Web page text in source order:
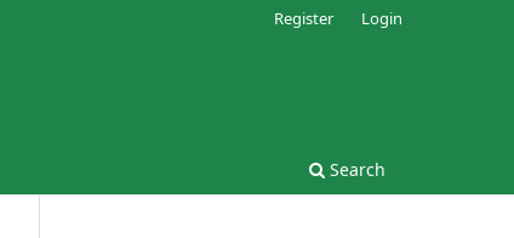
Search
Register Login